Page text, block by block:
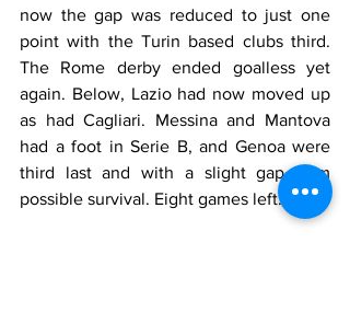
now the gap was reduced to just one
point with the Turin based clubs third.
The Rome derby ended goalless yet
again. Below, Lazio had now moved up
as had Cagliari. Messina and Mantova
had a foot in Serie B, and Genoa were
third last and with a slight gap from
possible survival. Eight games left.